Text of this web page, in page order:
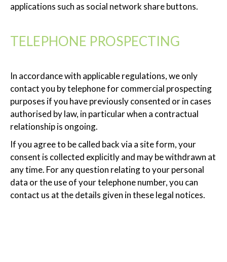
applications such as social network share buttons.
TELEPHONE PROSPECTING
In accordance with applicable regulations, we only
contact you by telephone for commercial prospecting
purposes if you have previously consented or in cases
authorised by law, in particular when a contractual
relationship is ongoing.
If you agree to be called back via a site form, your
consent is collected explicitly and may be withdrawn at
any time. For any question relating to your personal
data or the use of your telephone number, you can
contact us at the details given in these legal notices.